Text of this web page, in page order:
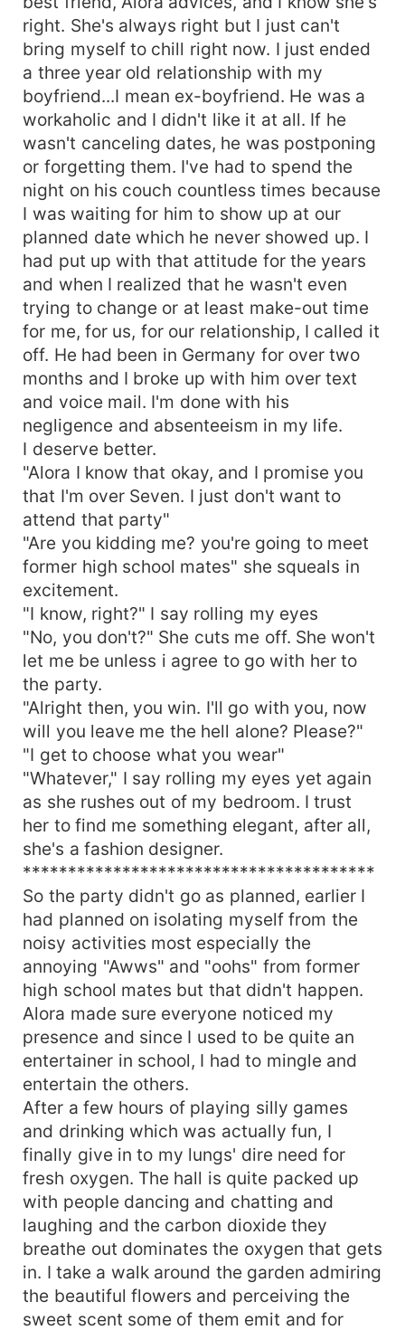
making Luna lose his baby. Everything gets more
complicated when he falls in love with Luna and
at some point, he realizes that he will have to
choose between Luna and his Fiancé (Sophia).
Will he choose Luna, the mother of his child, or
Sophia, his childhood best friend, first love, and
fiancé?...
right. She's always right but I just can't
bring myself to chill right now. I just ended
a three year old relationship with my
boyfriend...I mean ex-boyfriend. He was a
workaholic and I didn't like it at all. If he
wasn't canceling dates, he was postponing
or forgetting them. I've had to spend the
night on his couch countless times because
I was waiting for him to show up at our
planned date which he never showed up. I
had put up with that attitude for the years
and when I realized that he wasn't even
trying to change or at least make-out time
for me, for us, for our relationship, I called it
off. He had been in Germany for over two
months and I broke up with him over text
and voice mail. I'm done with his
negligence and absenteeism in my life.
I deserve better.
"Alora I know that okay, and I promise you
that I'm over Seven. I just don't want to
attend that party"
"Are you kidding me? you're going to meet
former high school mates" she squeals in
excitement.
"I know, right?" I say rolling my eyes
"No, you don't?" She cuts me off. She won't
let me be unless i agree to go with her to
the party.
"Alright then, you win. I'll go with you, now
will you leave me the hell alone? Please?"
"I get to choose what you wear"
"Whatever," I say rolling my eyes yet again
as she rushes out of my bedroom. I trust
her to find me something elegant, after all,
she's a fashion designer.
***************************************
So the party didn't go as planned, earlier I
had planned on isolating myself from the
noisy activities most especially the
annoying "Awws" and "oohs" from former
high school mates but that didn't happen.
Alora made sure everyone noticed my
presence and since I used to be quite an
entertainer in school, I had to mingle and
entertain the others.
After a few hours of playing silly games
and drinking which was actually fun, I
finally give in to my lungs' dire need for
fresh oxygen. The hall is quite packed up
with people dancing and chatting and
laughing and the carbon dioxide they
breathe out dominates the oxygen that gets
in. I take a walk around the garden admiring
the beautiful flowers and perceiving the
sweet scent some of them emit and for